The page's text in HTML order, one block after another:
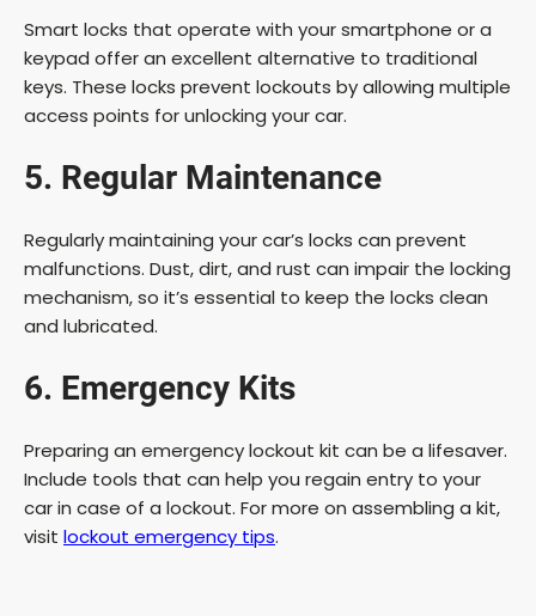
Smart locks that operate with your smartphone or a
keypad offer an excellent alternative to traditional
keys. These locks prevent lockouts by allowing multiple
access points for unlocking your car.
5. Regular Maintenance
Regularly maintaining your car’s locks can prevent
malfunctions. Dust, dirt, and rust can impair the locking
mechanism, so it’s essential to keep the locks clean
and lubricated.
6. Emergency Kits
Preparing an emergency lockout kit can be a lifesaver.
Include tools that can help you regain entry to your
car in case of a lockout. For more on assembling a kit,
visit lockout emergency tips.